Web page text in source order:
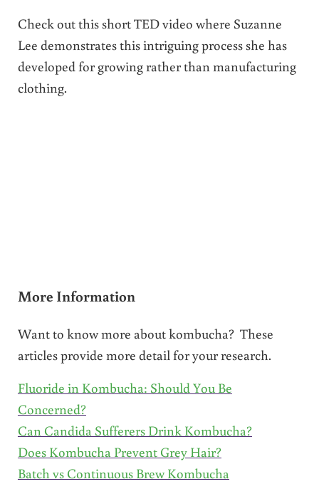
Check out this short TED video where Suzanne
Lee demonstrates this intriguing process she has
developed for growing rather than manufacturing
clothing.
More Information
Want to know more about kombucha? These
articles provide more detail for your research.
Fluoride in Kombucha: Should You Be
Concerned?
Can Candida Sufferers Drink Kombucha?
Does Kombucha Prevent Grey Hair?
Batch vs Continuous Brew Kombucha